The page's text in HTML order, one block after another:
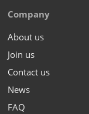
Company
About us
Join us
Contact us
News
FAQ